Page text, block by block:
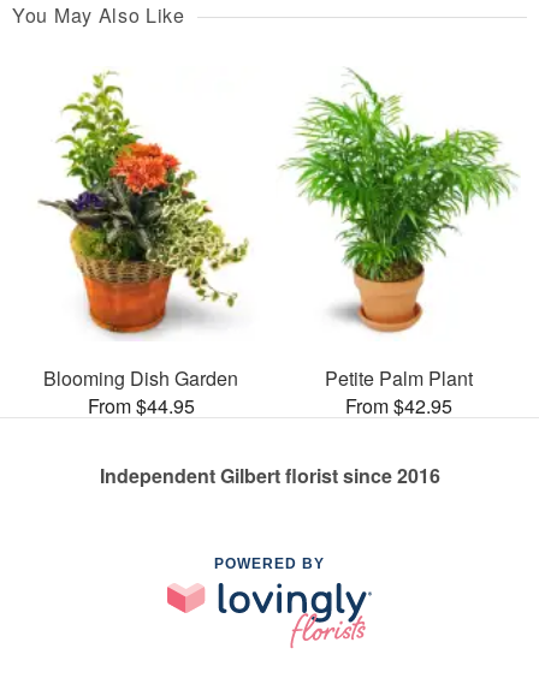
You May Also Like
Blooming Dish Garden
From $44.95
Petite Palm Plant
From $42.95
Independent Gilbert florist since 2016
POWERED BY